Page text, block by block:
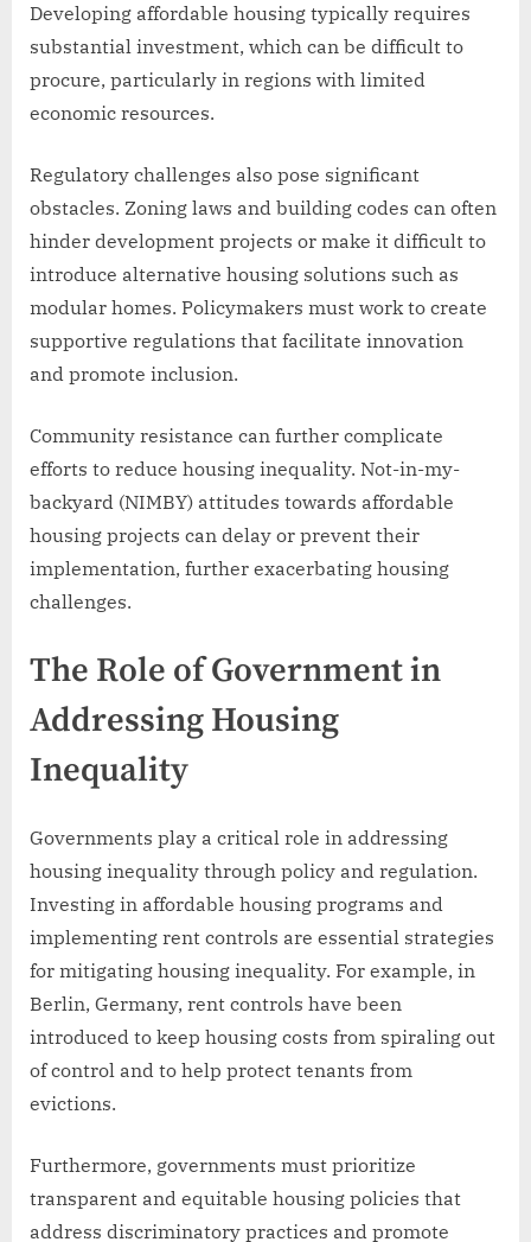
Developing affordable housing typically requires
substantial investment, which can be difficult to
procure, particularly in regions with limited
economic resources.
Regulatory challenges also pose significant
obstacles. Zoning laws and building codes can often
hinder development projects or make it difficult to
introduce alternative housing solutions such as
modular homes. Policymakers must work to create
supportive regulations that facilitate innovation
and promote inclusion.
Community resistance can further complicate
efforts to reduce housing inequality. Not-in-my-
backyard (NIMBY) attitudes towards affordable
housing projects can delay or prevent their
implementation, further exacerbating housing
challenges.
The Role of Government in
Addressing Housing
Inequality
Governments play a critical role in addressing
housing inequality through policy and regulation.
Investing in affordable housing programs and
implementing rent controls are essential strategies
for mitigating housing inequality. For example, in
Berlin, Germany, rent controls have been
introduced to keep housing costs from spiraling out
of control and to help protect tenants from
evictions.
Furthermore, governments must prioritize
transparent and equitable housing policies that
address discriminatory practices and promote